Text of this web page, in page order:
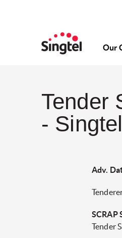
Our
Tender
- Singtel
Adv.
SCRAP
Tender